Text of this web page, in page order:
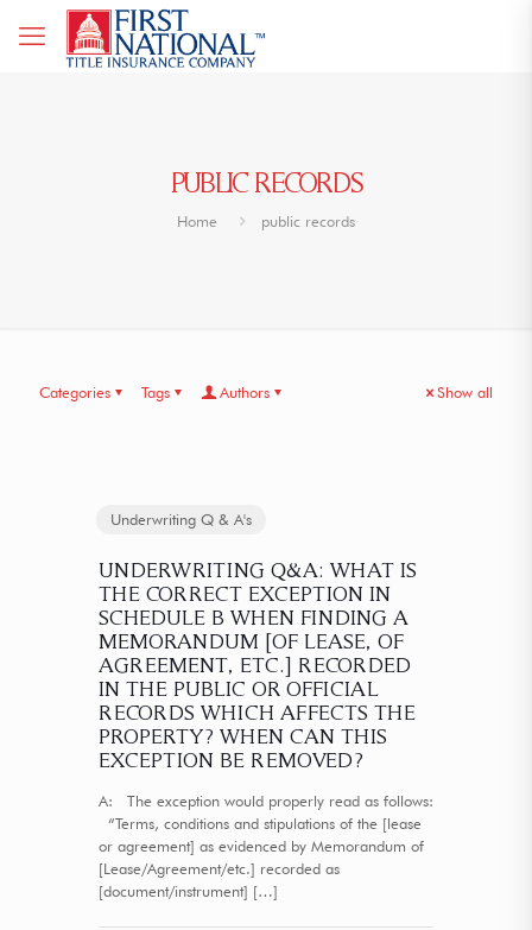
PUBLIC RECORDS
Home public records
Categories Tags Authors Show all
Underwriting Q & A's
UNDERWRITING Q&A: WHAT IS
THE CORRECT EXCEPTION IN
SCHEDULE B WHEN FINDING A
MEMORANDUM [OF LEASE, OF
AGREEMENT, ETC.] RECORDED
IN THE PUBLIC OR OFFICIAL
RECORDS WHICH AFFECTS THE
PROPERTY? WHEN CAN THIS
EXCEPTION BE REMOVED?
A: The exception would properly read as follows:
“Terms, conditions and stipulations of the [lease
or agreement] as evidenced by Memorandum of
[Lease/Agreement/etc.] recorded as
[document/instrument] […]